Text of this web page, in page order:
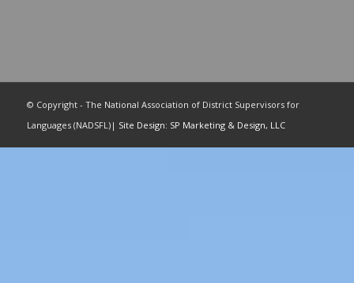
© Copyright - The National Association of District Supervisors for
Languages (NADSFL)| Site Design: SP Marketing & Design, LLC